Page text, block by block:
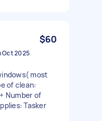
$60
Oct 2025
most
of clean:
Number of
Tasker